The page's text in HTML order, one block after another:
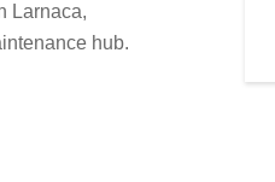
Larnaca,
hub.